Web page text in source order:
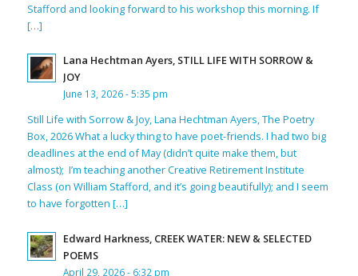
Stafford and looking forward to his workshop this morning. If
[…]
Lana Hechtman Ayers, STILL LIFE WITH SORROW &
JOY
June 13, 2026 - 5:35 pm
Still Life with Sorrow & Joy, Lana Hechtman Ayers, The Poetry
Box, 2026 What a lucky thing to have poet-friends. I had two big
deadlines at the end of May (didn’t quite make them, but
almost); I’m teaching another Creative Retirement Institute
Class (on William Stafford, and it’s going beautifully); and I seem
to have forgotten […]
Edward Harkness, CREEK WATER: NEW & SELECTED
POEMS
April 29, 2026 - 6:32 pm